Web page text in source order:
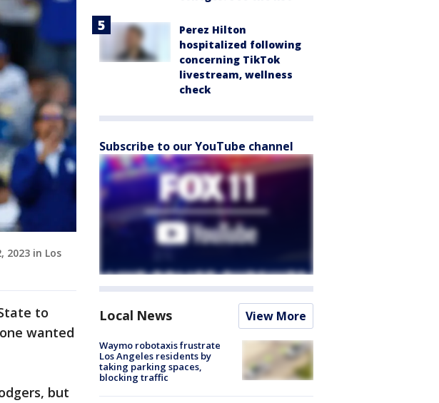
2023 in Los
to
wanted
but
Perez Hilton
hospitalized following
concerning TikTok
livestream, wellness
check
Subscribe to our YouTube channel
Local News View More
Waymo robotaxis frustrate
Los Angeles residents by
taking parking spaces,
blocking traffic